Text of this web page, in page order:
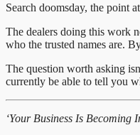
Search doomsday, the point
The dealers doing this work
who the trusted names are.
The question worth asking
currently be able to tell you
‘Your Business Is Becoming